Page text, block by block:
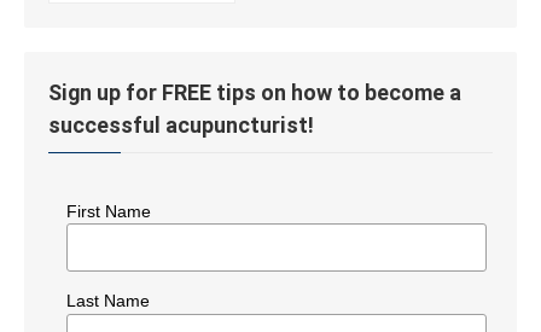
Sign up for FREE tips on how to become a
successful acupuncturist!
First Name
Last Name